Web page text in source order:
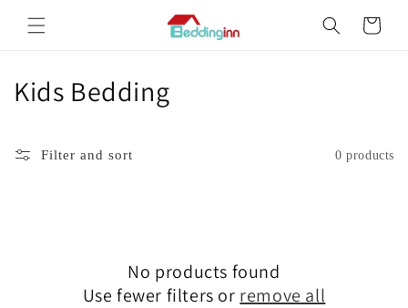
content
Cart
C
l
Kids Bedding
Filter and sort 0 products
No products found
Use fewer filters or remove all